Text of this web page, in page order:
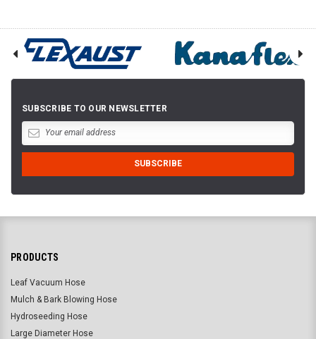
SUBSCRIBE TO OUR NEWSLETTER
PRODUCTS
Leaf Vacuum Hose
Mulch & Bark Blowing Hose
Hydroseeding Hose
Large Diameter Hose